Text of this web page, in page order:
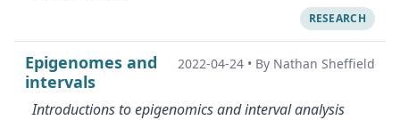
RESEARCH
Epigenomes and
intervals
2022-04-24 • By Nathan Sheffield
Introductions to epigenomics and interval analysis